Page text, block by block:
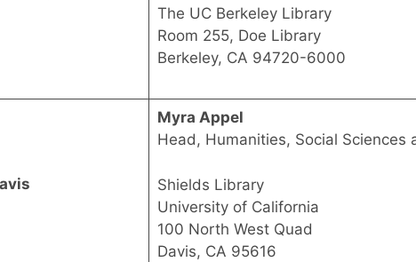
The UC Berkeley Library
Room 255, Doe Library
Berkeley, CA 94720-6000
Myra Appel
Head, Humanities, Social Sciences
Shields Library
University of California
100 North West Quad
Davis, CA 95616